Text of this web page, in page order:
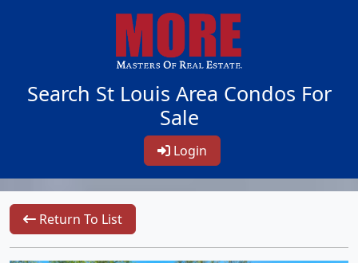
Search St Louis Area Condos For
Sale
Login
Return To List